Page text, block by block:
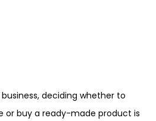
deciding whether to
or buy a ready-made product is